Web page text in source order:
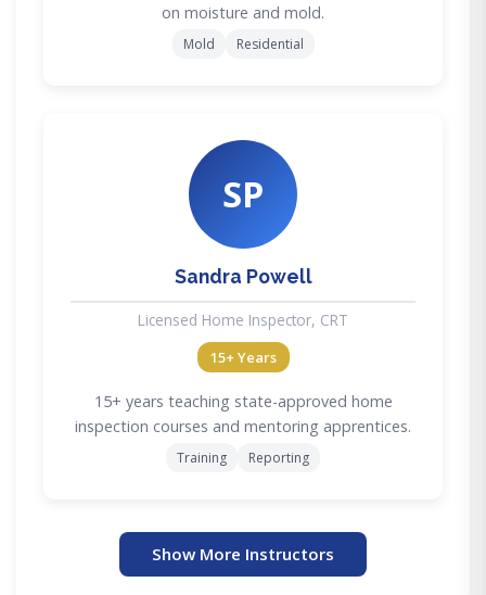
on moisture and mold.
Mold Residential
SP
Sandra Powell
Licensed Home Inspector, CRT
15+ Years
15+ years teaching state-approved home
inspection courses and mentoring apprentices.
Training Reporting
Show More Instructors